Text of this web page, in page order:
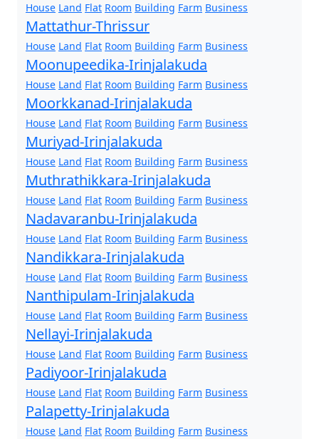
House Land Flat Room Building Farm Business
Mattathur-Thrissur
House Land Flat Room Building Farm Business
Moonupeedika-Irinjalakuda
House Land Flat Room Building Farm Business
Moorkkanad-Irinjalakuda
House Land Flat Room Building Farm Business
Muriyad-Irinjalakuda
House Land Flat Room Building Farm Business
Muthrathikkara-Irinjalakuda
House Land Flat Room Building Farm Business
Nadavaranbu-Irinjalakuda
House Land Flat Room Building Farm Business
Nandikkara-Irinjalakuda
House Land Flat Room Building Farm Business
Nanthipulam-Irinjalakuda
House Land Flat Room Building Farm Business
Nellayi-Irinjalakuda
House Land Flat Room Building Farm Business
Padiyoor-Irinjalakuda
House Land Flat Room Building Farm Business
Palapetty-Irinjalakuda
House Land Flat Room Building Farm Business